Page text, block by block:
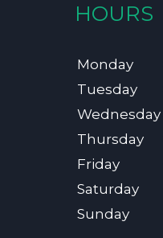
HOURS
Monday
Tuesday
Wednesday
Thursday
Friday
Saturday
Sunday